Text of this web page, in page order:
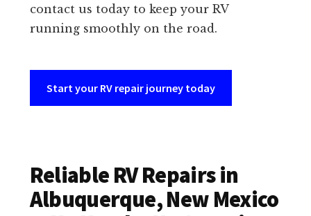
contact us today to keep your RV
running smoothly on the road.
Start your RV repair journey today
Reliable RV Repairs in
Albuquerque, New Mexico